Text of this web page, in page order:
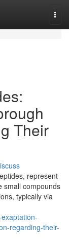
Their
represent
small compounds
typically via
regarding-their-